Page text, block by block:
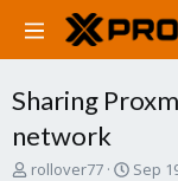
Sharing
network
Trollover77
S
Sep